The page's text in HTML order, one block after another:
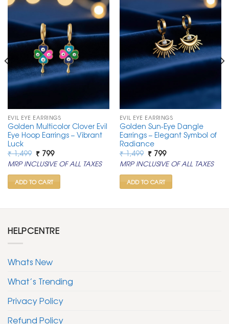
EVIL EYE EARRINGS
Golden Multicolor Clover Evil
Eye Hoop Earrings – Vibrant
Luck
₹1,499 Original
price
was:
₹ 1,499.
₹799Current
price
is:
₹ 799.
MRP INCLUSIVE OF ALL TAXES
ADD TO CART
EVIL EYE EARRINGS
Golden Sun-Eye Dangle
Earrings – Elegant Symbol of
Radiance
₹1,499 Original
price
was:
₹ 1,499.
₹799Current
price
is:
₹ 799.
MRP INCLUSIVE OF ALL TAXES
ADD TO CART
HELPCENTRE
Whats New
What’s Trending
Privacy Policy
Refund Policy